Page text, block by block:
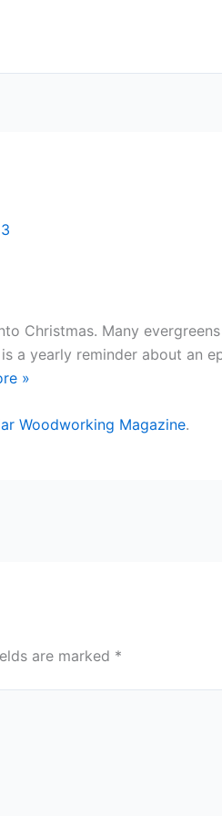
Christmas. Many
a yearly reminder about an
»
Woodworking Magazine.
are marked *